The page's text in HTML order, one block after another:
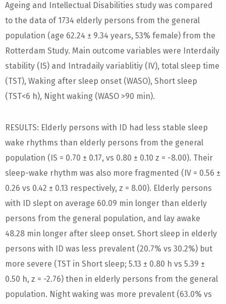
Ageing and Intellectual Disabilities study was compared
to the data of 1734 elderly persons from the general
population (age 62.24 ± 9.34 years, 53% female) from the
Rotterdam Study. Main outcome variables were Interdaily
stability (IS) and Intradaily variablitiy (IV), total sleep time
(TST), Waking after sleep onset (WASO), Short sleep
(TST<6 h), Night waking (WASO >90 min).
RESULTS: Elderly persons with ID had less stable sleep
wake rhythms than elderly persons from the general
population (IS = 0.70 ± 0.17, vs 0.80 ± 0.10 z = -8.00). Their
sleep-wake rhythm was also more fragmented (IV = 0.56 ±
0.26 vs 0.42 ± 0.13 respectively, z = 8.00). Elderly persons
with ID slept on average 60.09 min longer than elderly
persons from the general population, and lay awake
48.28 min longer after sleep onset. Short sleep in elderly
persons with ID was less prevalent (20.7% vs 30.2%) but
more severe (TST in Short sleep; 5.13 ± 0.80 h vs 5.39 ±
0.50 h, z = -2.76) then in elderly persons from the general
population. Night waking was more prevalent (63.0% vs